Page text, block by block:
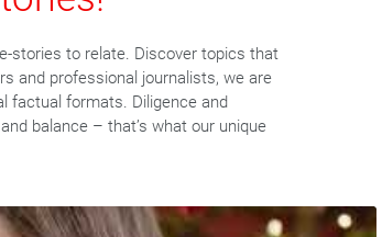
stories to relate. Discover topics that
and professional journalists, we are
factual formats. Diligence and
balance – that’s what our unique